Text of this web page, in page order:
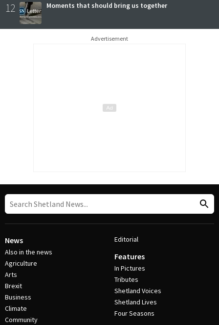
12 Moments that should bring us together
Advertisement
News
Also in the news
Agriculture
Arts
Brexit
Business
Climate
Community
Editorial
Features
In Pictures
Tributes
Shetland Voices
Shetland Lives
Four Seasons